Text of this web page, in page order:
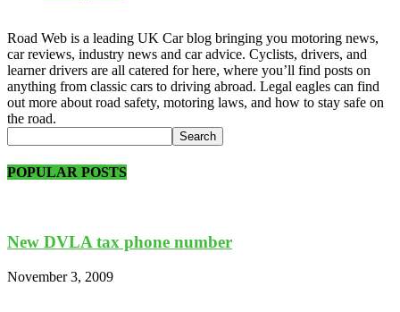
Road Web is a leading UK Car blog bringing you motoring news,
car reviews, industry news and car advice. Cyclists, drivers, and
learner drivers are all catered for here, where you’ll find posts on
anything from classic cars to driving abroad. Legal eagles can find
out more about road safety, motoring laws, and how to stay safe on
the road.
POPULAR POSTS
New DVLA tax phone number
November 3, 2009